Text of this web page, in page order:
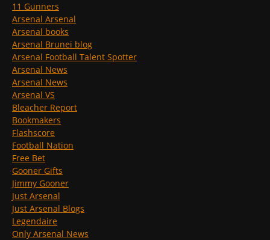
11 Gunners
Arsenal Arsenal
Arsenal books
Arsenal Brunei blog
Arsenal Football Talent Spotter
Arsenal News
Arsenal News
Arsenal VS
Bleacher Report
Bookmakers
Flashscore
Football Nation
Free Bet
Gooner Gifts
Jimmy Gooner
Just Arsenal
Just Arsenal Blogs
Legendaire
Only Arsenal News